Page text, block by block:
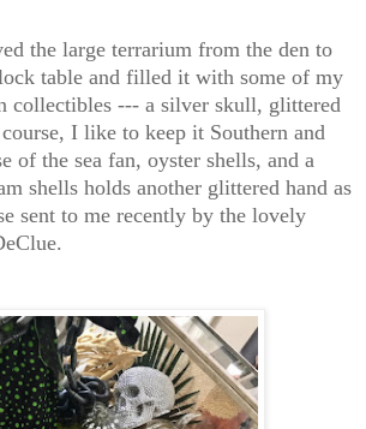
the large terrarium from the den to
table and filled it with some of my
collectibles --- a silver skull, glittered
I like to keep it Southern and
of the sea fan, oyster shells, and a
shells holds another glittered hand as
sent to me recently by the lovely